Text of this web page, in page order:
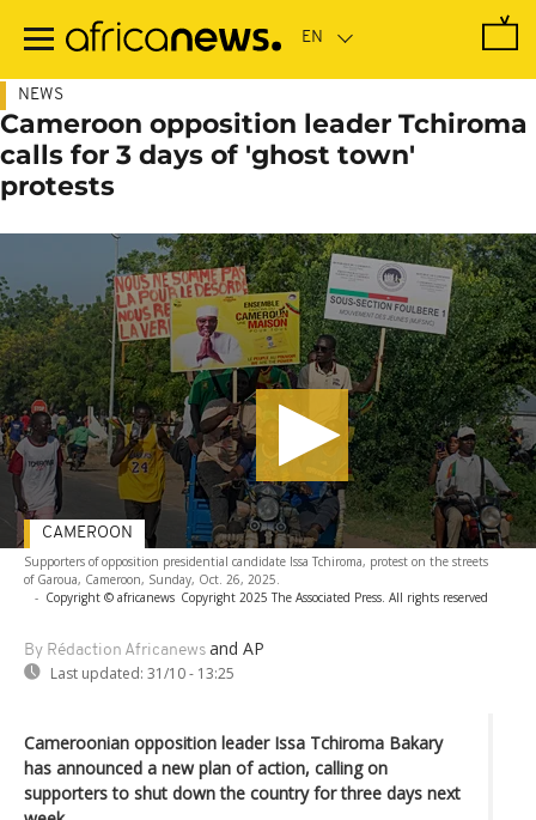
main
NEWS
Cameroon opposition leader Tchiroma
calls for 3 days of 'ghost town'
protests
Supporters of opposition presidential candidate Issa Tchiroma, protest on the streets
of Garoua, Cameroon, Sunday, Oct. 26, 2025.
- Copyright © africanews Copyright 2025 The Associated Press. All rights reserved
By Rédaction Africanews and AP
Last updated: 31/10 - 13:25
CAMEROON
Cameroonian opposition leader Issa Tchiroma Bakary
has announced a new plan of action, calling on
supporters to shut down the country for three days next